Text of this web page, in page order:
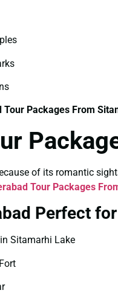
Tour Packages From
of its romantic
Tour Packages
Perfect
Sitamarhi Lake